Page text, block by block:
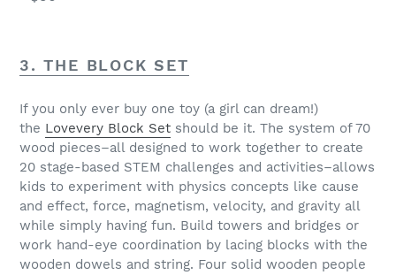
3. THE BLOCK SET
If you only ever buy one toy (a girl can dream!)
the Lovevery Block Set should be it. The system of 70
wood pieces–all designed to work together to create
20 stage-based STEM challenges and activities–allows
kids to experiment with physics concepts like cause
and effect, force, magnetism, velocity, and gravity all
while simply having fun. Build towers and bridges or
work hand-eye coordination by lacing blocks with the
wooden dowels and string. Four solid wooden people